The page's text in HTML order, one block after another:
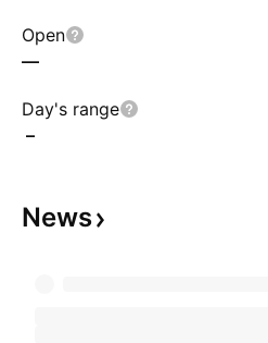
Open
—
Day's range
–
News